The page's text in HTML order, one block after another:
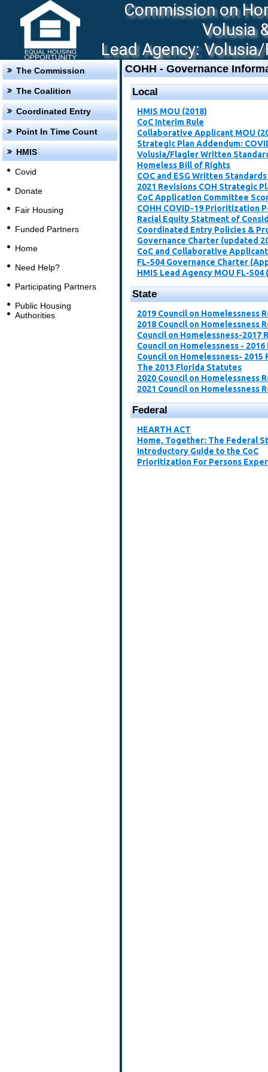
Commission on
Volusia
Lead Agency:
The Commission
The Coalition
Coordinated Entry
Point In Time Count
HMIS
Covid
Donate
Fair Housing
Funded Partners
Home
Need Help?
Participating Partners
Public Housing
Authorities
COHH - Governance
Local
HMIS MOU (2018)
CoC Interim Rule
Collaborative Applicant MOU
Strategic Plan Addendum:
Volusia/Flagler Written
Homeless Bill of Rights
COC and ESG Written
2021 Revisions COH Strategic
CoC Application Committee
​COHH COVID-19 Prioritization
Racial Equity Statment of
Coordinated Entry Policies &
Governance Charter (updated
CoC and Collaborative
FL-504 Governance Charter
HMIS Lead Agency MOU FL-
State
2019 Council on Homelessness
2018 Council on Homelessness
Council on Homelessness-2017
Council on Homelessness -
Council on Homelessness- 2015
The 2013 Florida Statutes
2020 Council on Homelessness
2021 Council on Homelessness
Federal
​HEARTH ACT​
Home, Together: The Federal
Introductory Guide to the CoC​
Prioritization For Persons